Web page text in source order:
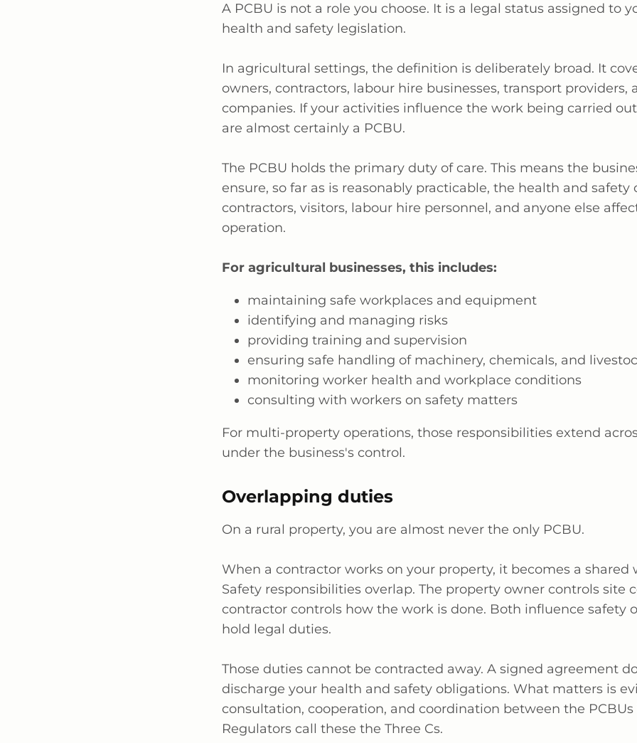
A PCBU is not a role you choose. It is a legal status assigned to
health and safety legislation.
In agricultural settings, the definition is deliberately broad. It
owners, contractors, labour hire businesses, transport providers,
companies. If your activities influence the work being carried
are almost certainly a PCBU.
The PCBU holds the primary duty of care. This means the
ensure, so far as is reasonably practicable, the health and safety
contractors, visitors, labour hire personnel, and anyone else
operation.
For agricultural businesses, this includes:
maintaining safe workplaces and equipment
identifying and managing risks
providing training and supervision
ensuring safe handling of machinery, chemicals, and
monitoring worker health and workplace conditions
consulting with workers on safety matters
For multi-property operations, those responsibilities extend
under the business's control.
Overlapping duties
On a rural property, you are almost never the only PCBU.
When a contractor works on your property, it becomes a shared
Safety responsibilities overlap. The property owner controls site
contractor controls how the work is done. Both influence safety
hold legal duties.
Those duties cannot be contracted away. A signed agreement
discharge your health and safety obligations. What matters is
consultation, cooperation, and coordination between the PCBUs
Regulators call these the Three Cs.